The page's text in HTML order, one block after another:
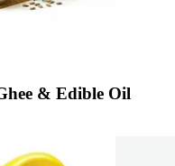
& Edible Oil